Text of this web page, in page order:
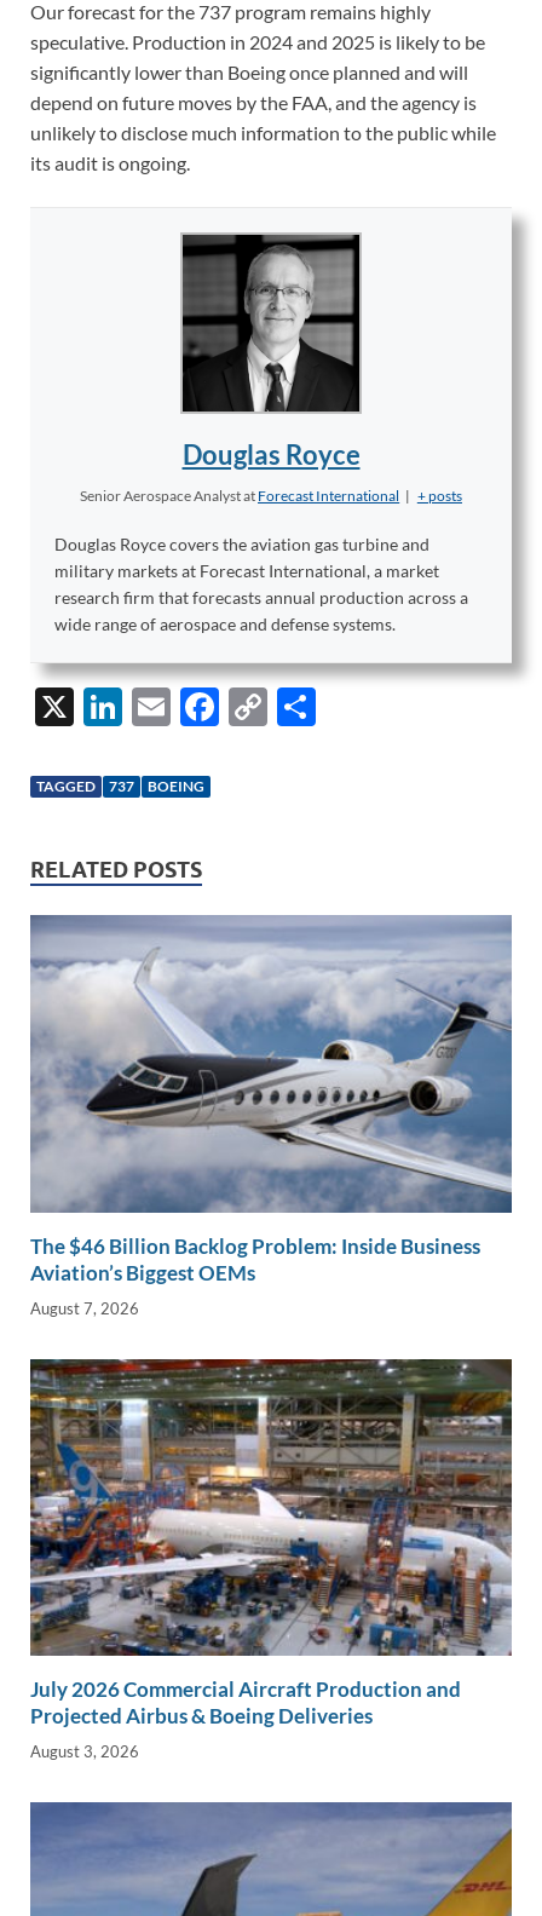
Our forecast for the 737 program remains highly
speculative. Production in 2024 and 2025 is likely to be
significantly lower than Boeing once planned and will
depend on future moves by the FAA, and the agency is
unlikely to disclose much information to the public while
its audit is ongoing.
Douglas Royce
Senior Aerospace Analystat Forecast International | + posts
Douglas Royce covers the aviation gas turbine and
military markets at Forecast International, a market
research firm that forecasts annual production across a
wide range of aerospace and defense systems.
X
Li
k
dI
n
E
ail
F
k
C
k
TAGGED 737 BOEING
RELATED POSTS
The $46 Billion Backlog Problem: Inside Business
Aviation’s Biggest OEMs
August 7, 2026
July 2026 Commercial Aircraft Production and
Projected Airbus & Boeing Deliveries
August 3, 2026